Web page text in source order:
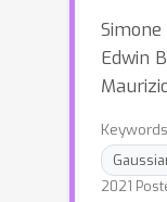
Simone
Edwin
2021